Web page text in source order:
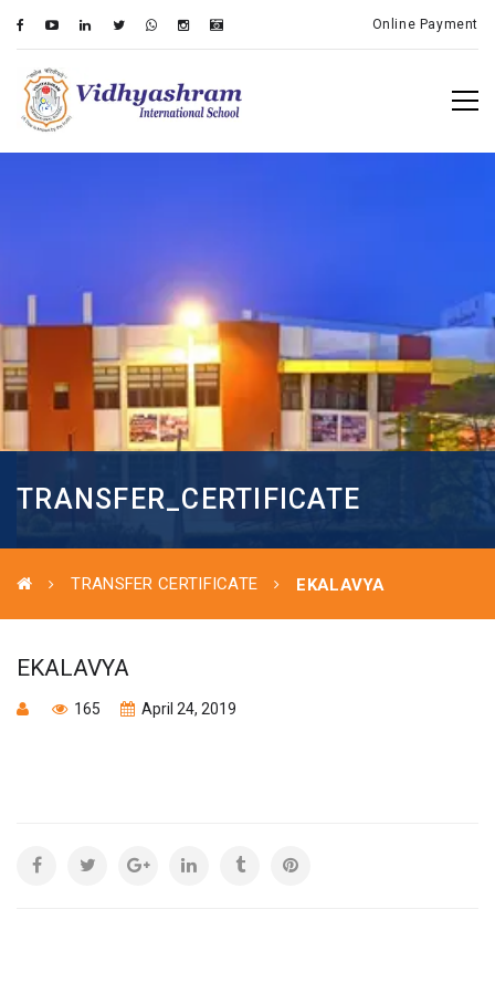
Online Payment
TRANSFER_CERTIFICATE
TRANSFER CERTIFICATE EKALAVYA
EKALAVYA
165 April 24, 2019